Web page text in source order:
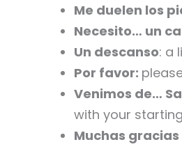
Me duelen los
Necesito… un
Un descanso: a
Por favor:
Venimos de…
with your
Muchas gracias